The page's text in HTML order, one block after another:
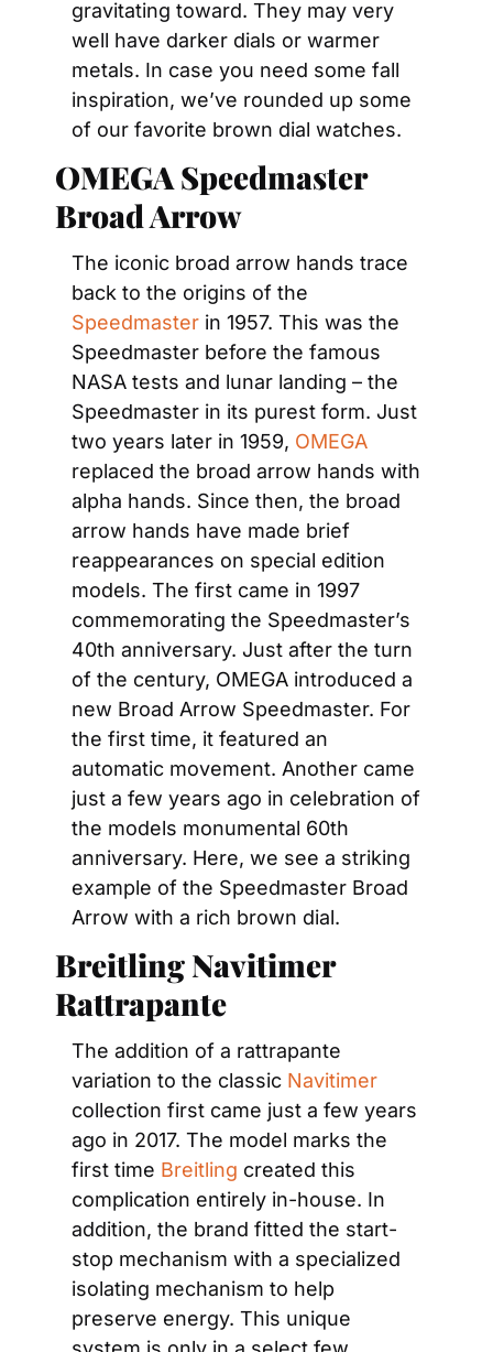
gravitating toward. They may very
well have darker dials or warmer
metals. In case you need some fall
inspiration, we’ve rounded up some
of our favorite brown dial watches.
OMEGA Speedmaster
Broad Arrow
The iconic broad arrow hands trace
Speedmaster in 1957. This was the
Speedmaster before the famous
NASA tests and lunar landing – the
Speedmaster in its purest form. Just
two years later in 1959, OMEGA
replaced the broad arrow hands with
alpha hands. Since then, the broad
arrow hands have made brief
reappearances on special edition
models. The first came in 1997
commemorating the Speedmaster’s
40th anniversary. Just after the turn
of the century, OMEGA introduced a
new Broad Arrow Speedmaster. For
the first time, it featured an
automatic movement. Another came
just a few years ago in celebration of
the models monumental 60th
anniversary. Here, we see a striking
example of the Speedmaster Broad
Arrow with a rich brown dial.
Breitling Navitimer
Rattrapante
The addition of a rattrapante
variation to the classic Navitimer
collection first came just a few years
ago in 2017. The model marks the
first time Breitling created this
complication entirely in-house. In
addition, the brand fitted the start-
stop mechanism with a specialized
isolating mechanism to help
preserve energy. This unique